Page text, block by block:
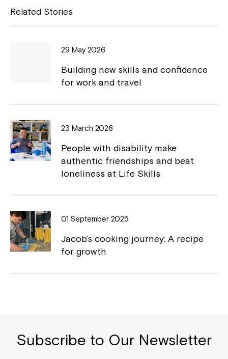
i
n
d
w
i
e
b
y
L
Related Stories
29 May 2026
Building new skills and confidence
for work and travel
23 March 2026
People with disability make
authentic friendships and beat
loneliness at Life Skills
01 September 2025
Jacob’s cooking journey: A recipe
for growth
Subscribe to Our Newsletter
Montrose is now part of
Close